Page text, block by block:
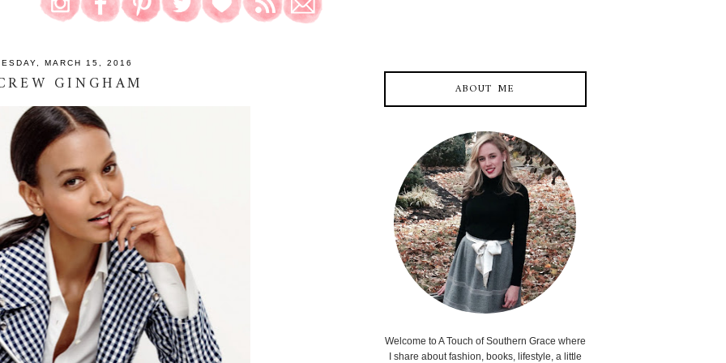
MARCH 15, 2016
GINGHAM ABOUT ME
Welcome to A Touch of Southern Grace where
I share about fashion, books, lifestyle, a little